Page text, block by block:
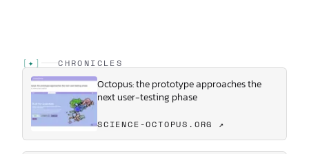
[ ✦ ] CHRONICLES
Octopus: the prototype approaches the
next user-testing phase
SCIENCE-OCTOPUS.ORG ↗